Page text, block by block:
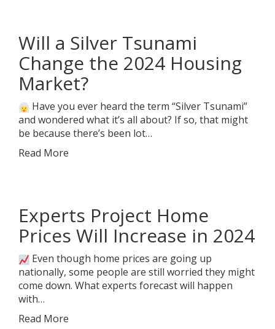
Will a Silver Tsunami
Change the 2024 Housing
Market?
Have you ever heard the term “Silver Tsunami”
and wondered what it’s all about? If so, that might
be because there’s been lot…
Read More
Experts Project Home
Prices Will Increase in 2024
Even though home prices are going up
nationally, some people are still worried they might
come down. What experts forecast will happen
with…
Read More